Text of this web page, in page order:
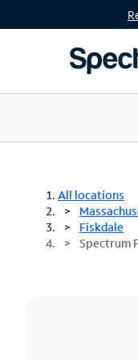
All locations
Fiskdale
Spectrum